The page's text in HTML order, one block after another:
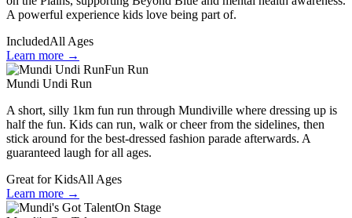
A powerful experience kids love being part of.
IncludedAll Ages
Learn more →
Fun Run
Mundi Undi Run
A short, silly 1km fun run through Mundiville where dressing up is
half the fun. Kids can run, walk or cheer from the sidelines, then
stick around for the best-dressed fashion parade afterwards. A
guaranteed laugh for all ages.
Great for KidsAll Ages
Learn more →
On Stage